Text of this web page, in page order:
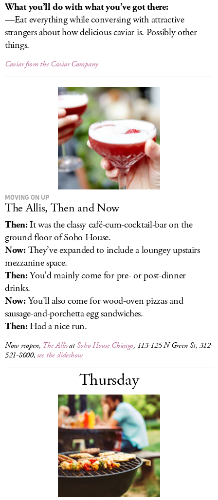
What you’ll do with what you’ve got there:
—Eat everything while conversing with attractive
strangers about how delicious caviar is. Possibly other
things.
Caviar from the Caviar Company
MOVING ON UP
The Allis, Then and Now
Then:It was the classy café-cum-cocktail-bar on the
ground floor of Soho House.
Now:They’ve expanded to include a loungey upstairs
mezzanine space.
Then:You’d mainly come for pre- or post-dinner
drinks.
Now:You’ll also come for wood-oven pizzas and
sausage-and-porchetta egg sandwiches.
Then:Had a nice run.
Now reopen, The AllisatSoho House Chicago, 113-125 N Green St, 312-
521-8000,see the slideshow
Thursday